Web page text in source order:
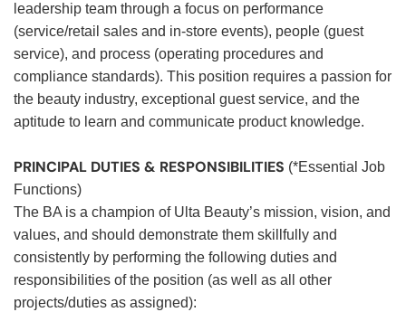
leadership team through a focus on performance
(service/retail sales and in-store events), people (guest
service), and process (operating procedures and
compliance standards). This position requires a passion for
the beauty industry, exceptional guest service, and the
aptitude to learn and communicate product knowledge.
PRINCIPAL DUTIES & RESPONSIBILITIES (*Essential Job
Functions)
The BA is a champion of Ulta Beauty’s mission, vision, and
values, and should demonstrate them skillfully and
consistently by performing the following duties and
responsibilities of the position (as well as all other
projects/duties as assigned):